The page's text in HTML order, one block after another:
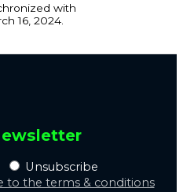
with
16, 2024.
Unsubscribe
to the terms & conditions